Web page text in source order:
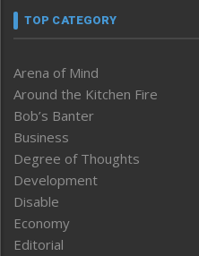
TOP CATEGORY
Arena of Mind
Around the Kitchen Fire
Bob’s Banter
Business
Degree of Thoughts
Development
Disable
Economy
Editorial